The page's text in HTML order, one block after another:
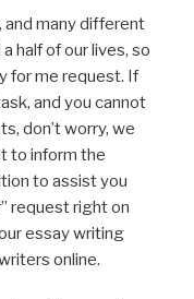
and many different
half of our lives, so
for me request. If
and you cannot
don’t worry, we
to inform the
to assist you
request right on
essay writing
online.